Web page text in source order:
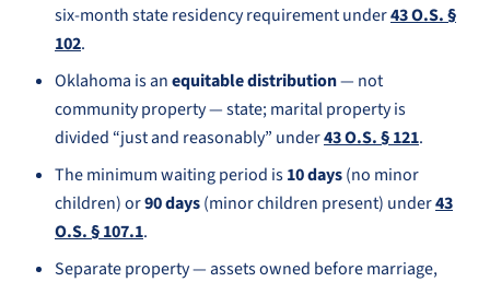
six-month state residency requirement under43 O.S. §
102.
Oklahoma is anequitable distribution— not
community property — state; marital property is
divided “just and reasonably” under43 O.S. § 121.
The minimum waiting period is10 days(no minor
children) or90 days(minor children present) under43
O.S. § 107.1.
Separate property — assets owned before marriage,